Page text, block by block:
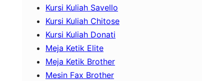
Kursi Kuliah Savello
Kursi Kuliah Chitose
Kursi Kuliah Donati
Meja Ketik Elite
Meja Ketik Brother
Mesin Fax Brother